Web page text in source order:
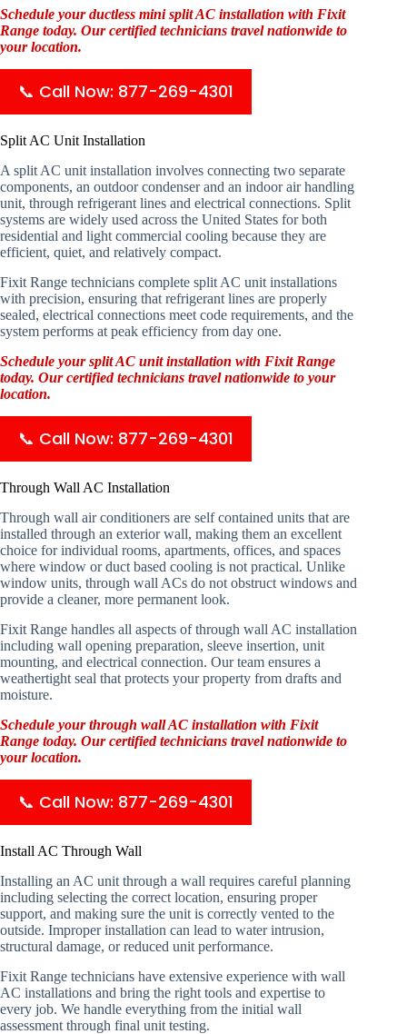
Schedule your ductless mini split AC installation with Fixit
Range today. Our certified technicians travel nationwide to
your location.
📞 Call Now: 877-269-4301
Split AC Unit Installation
A split AC unit installation involves connecting two separate
components, an outdoor condenser and an indoor air handling
unit, through refrigerant lines and electrical connections. Split
systems are widely used across the United States for both
residential and light commercial cooling because they are
efficient, quiet, and relatively compact.
Fixit Range technicians complete split AC unit installations
with precision, ensuring that refrigerant lines are properly
sealed, electrical connections meet code requirements, and the
system performs at peak efficiency from day one.
Schedule your split AC unit installation with Fixit Range
today. Our certified technicians travel nationwide to your
location.
📞 Call Now: 877-269-4301
Through Wall AC Installation
Through wall air conditioners are self contained units that are
installed through an exterior wall, making them an excellent
choice for individual rooms, apartments, offices, and spaces
where window or duct based cooling is not practical. Unlike
window units, through wall ACs do not obstruct windows and
provide a cleaner, more permanent look.
Fixit Range handles all aspects of through wall AC installation
including wall opening preparation, sleeve insertion, unit
mounting, and electrical connection. Our team ensures a
weathertight seal that protects your property from drafts and
moisture.
Schedule your through wall AC installation with Fixit
Range today. Our certified technicians travel nationwide to
your location.
📞 Call Now: 877-269-4301
Install AC Through Wall
Installing an AC unit through a wall requires careful planning
including selecting the correct location, ensuring proper
support, and making sure the unit is correctly vented to the
outside. Improper installation can lead to water intrusion,
structural damage, or reduced unit performance.
Fixit Range technicians have extensive experience with wall
AC installations and bring the right tools and expertise to
every job. We handle everything from the initial wall
assessment through final unit testing.